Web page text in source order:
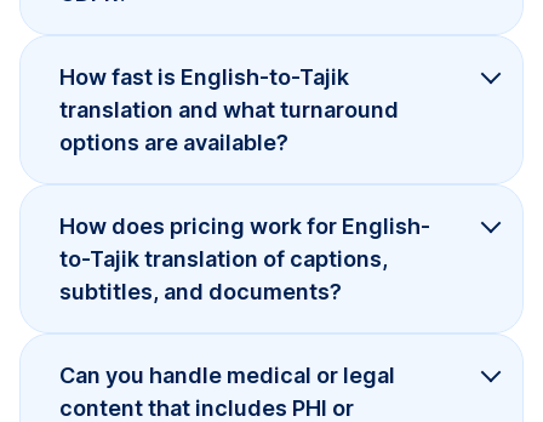
How fast is English-to-Tajik
translation and what turnaround
options are available?
How does pricing work for English-
to-Tajik translation of captions,
subtitles, and documents?
Can you handle medical or legal
content that includes PHI or